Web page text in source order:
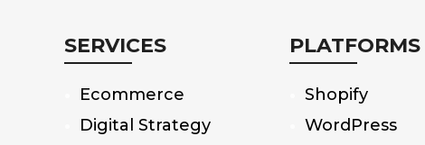
SERVICES
Ecommerce
Digital Strategy
PLATFORMS
Shopify
WordPress